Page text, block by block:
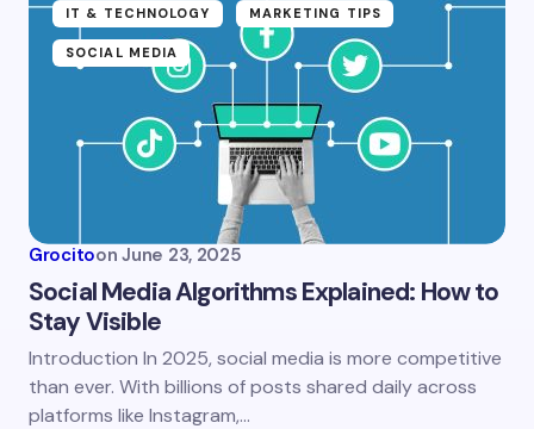
Name *
Save my name and email in this browser for the
next time I comment.
IT & TECHNOLOGY MARKETING TIPS
SOCIAL MEDIA
Grocitoon June 23, 2025
Social Media Algorithms Explained: How to
Stay Visible
Introduction In 2025, social media is more competitive
than ever. With billions of posts shared daily across
platforms like Instagram,…